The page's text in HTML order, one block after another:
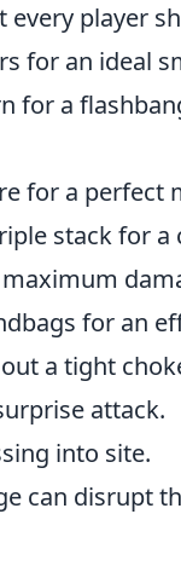
every player
for an ideal
for a
for a perfect
stack for a
for an
a tight
attack.
into site.
can disrupt